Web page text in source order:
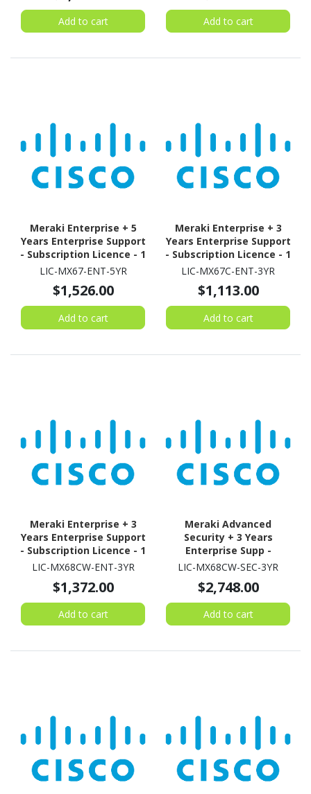
Add to cart Add to cart
Meraki Enterprise + 5
Years Enterprise Support
- Subscription Licence - 1
Security Appliance - 5
LIC-MX67-ENT-5YR
$1,526.00
Add to cart
Meraki Enterprise + 3
Years Enterprise Support
- Subscription Licence - 1
Security Appliance - 3
LIC-MX67C-ENT-3YR
$1,113.00
Add to cart
Meraki Enterprise + 3
Years Enterprise Support
- Subscription Licence - 1
Security Appliance - 3
LIC-MX68CW-ENT-3YR
$1,372.00
Add to cart
Meraki Advanced
Security + 3 Years
Enterprise Supp -
Subscription Licence - 1
Year
LIC-MX68CW-SEC-3YR
$2,748.00
Add to cart